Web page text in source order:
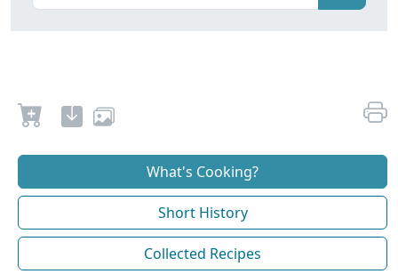
What's Cooking?
Short History
Collected Recipes